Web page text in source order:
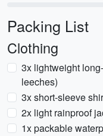
Packing List
Clothing
3x lightweight
leeches)
3x short-sleeve
2x light rainproof
1x packable